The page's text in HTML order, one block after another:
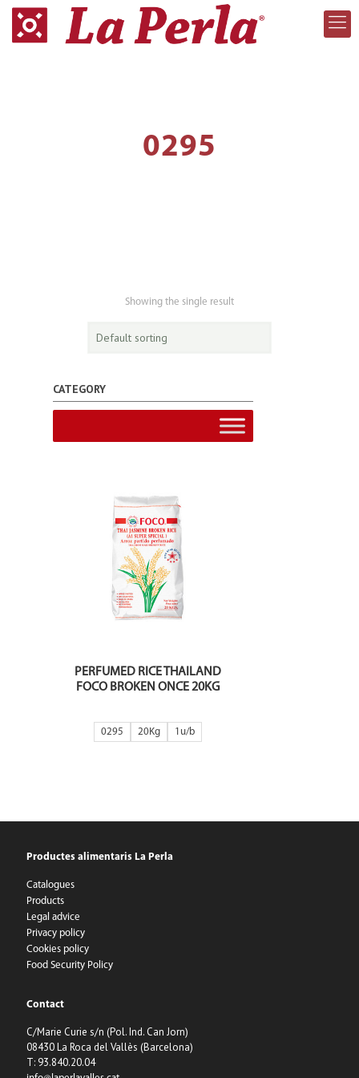
0295
Showing the single result
CATEGORY
PERFUMED RICE THAILAND
FOCO BROKEN ONCE 20KG
0295 20Kg 1
Productes alimentaris La Perla
Catalogues
Products
Legal advice
Privacy policy
Cookies policy
Food Security Policy
Contact
C/Marie Curie s/n (Pol. Ind. Can Jorn)
08430 La Roca del Vallès (Barcelona)
T: 93.840.20.04